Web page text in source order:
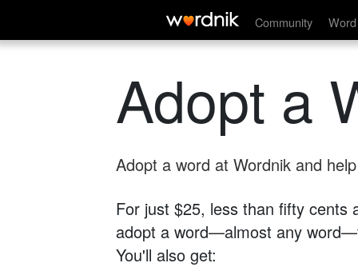
Community
Adopt a
Adopt a word at Wordnik and
For just $25, less than fifty cents
adopt a word—almost any
You'll also get: